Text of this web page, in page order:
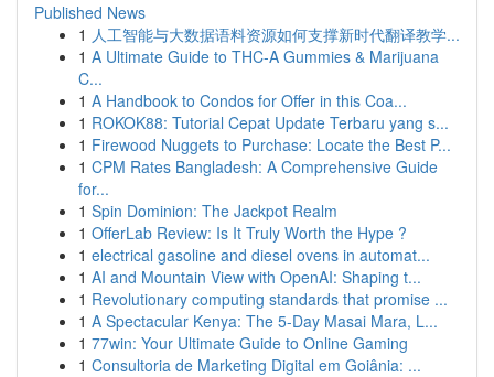
Published News
1 人工智能与大数据语料资源如何支撑新时代翻译教学...
1 A Ultimate Guide to THC-A Gummies & Marijuana
C...
1 A Handbook to Condos for Offer in this Coa...
1 ROKOK88: Tutorial Cepat Update Terbaru yang s...
1 Firewood Nuggets to Purchase: Locate the Best P...
1 CPM Rates Bangladesh: A Comprehensive Guide
for...
1 Spin Dominion: The Jackpot Realm
1 OfferLab Review: Is It Truly Worth the Hype ?
1 electrical gasoline and diesel ovens in automat...
1 AI and Mountain View with OpenAI: Shaping t...
1 Revolutionary computing standards that promise ...
1 A Spectacular Kenya: The 5-Day Masai Mara, L...
1 77win: Your Ultimate Guide to Online Gaming
1 Consultoria de Marketing Digital em Goiânia: ...